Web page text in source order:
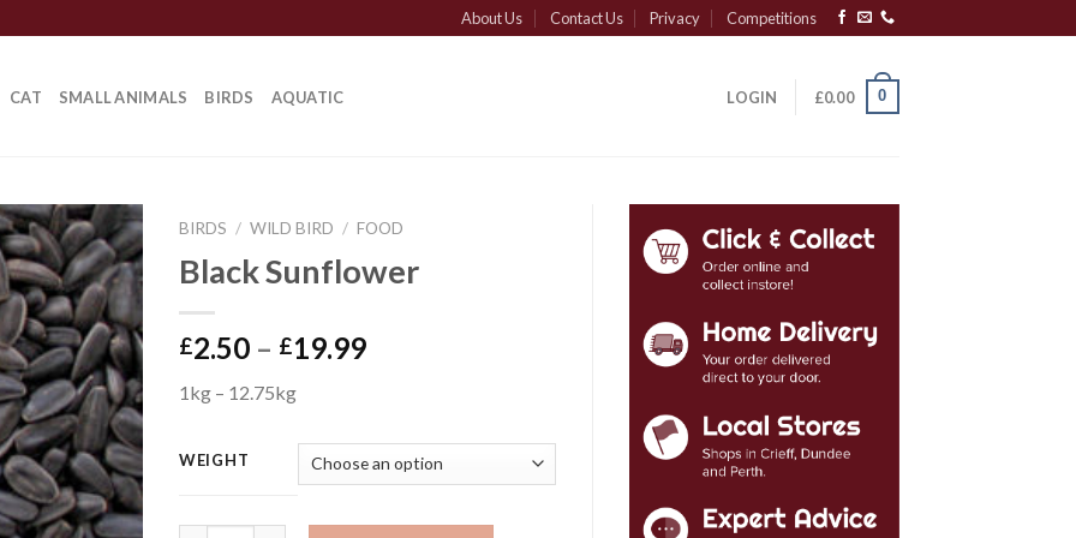
About Us Contact Us Privacy Competitions
CAT SMALL ANIMALS BIRDS AQUATIC LOGIN £0.00 0
BIRDS / WILD BIRD / FOOD
Black Sunflower
£2.50 – £19.99Price
£19.99
1kg – 12.75kg
WEIGHT